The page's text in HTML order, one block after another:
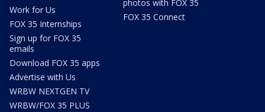
Work for Us
FOX 35 Internships
Sign up for FOX 35
emails
Download FOX 35 apps
Advertise with Us
WRBW NEXTGEN TV
WRBW/FOX 35 PLUS
photos with FOX 35
FOX 35 Connect